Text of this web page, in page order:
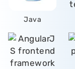
Java